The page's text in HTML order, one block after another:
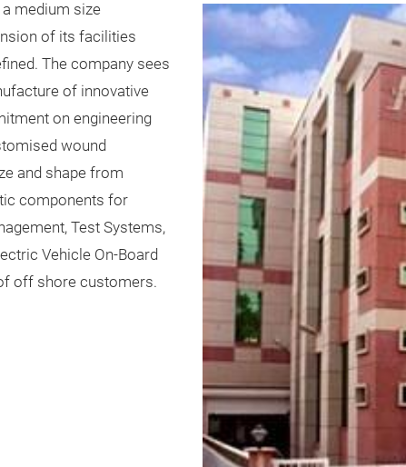
medium size
of its facilities
The company sees
of innovative
on engineering
wound
and shape from
components for
Test Systems,
Vehicle On-Board
off shore customers.